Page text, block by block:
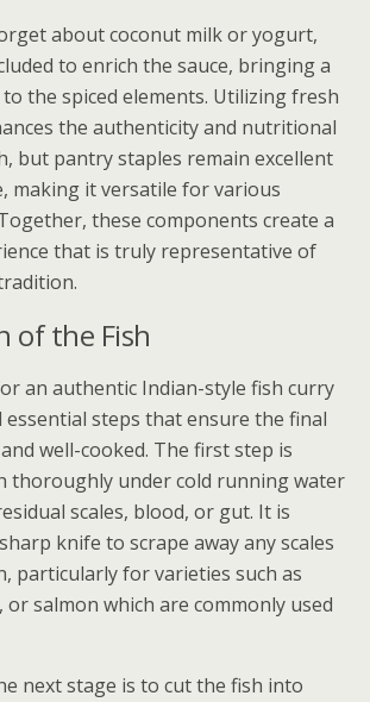
about coconut milk or yogurt,
to enrich the sauce, bringing a
the spiced elements. Utilizing fresh
the authenticity and nutritional
but pantry staples remain excellent
making it versatile for various
these components create a
that is truly representative of
of the Fish
an authentic Indian-style fish curry
essential steps that ensure the final
well-cooked. The first step is
thoroughly under cold running water
scales, blood, or gut. It is
knife to scrape away any scales
particularly for varieties such as
salmon which are commonly used
next stage is to cut the fish into